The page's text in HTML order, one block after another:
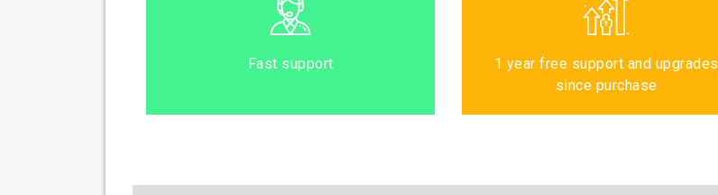
Fast support
1 year free support and upgrades
since purchase